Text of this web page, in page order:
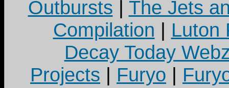
Outbursts | The Jets
Compilation | Luton
Decay Today
Projects | Furyo |